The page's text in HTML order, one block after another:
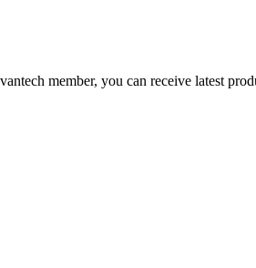
member, you can receive latest